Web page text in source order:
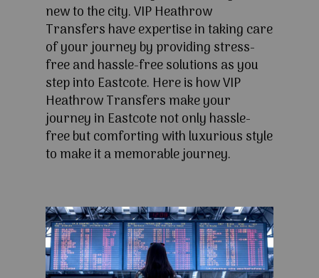
new to the city. VIP Heathrow
Transfers have expertise in taking care
of your journey by providing stress-
free and hassle-free solutions as you
step into Eastcote. Here is how VIP
Heathrow Transfers make your
journey in Eastcote not only hassle-
free but comforting with luxurious style
to make it a memorable journey.